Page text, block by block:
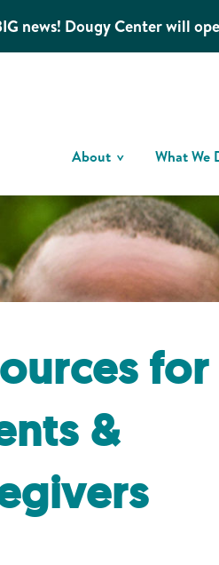
news! Dougy Center will
About What We
for
&